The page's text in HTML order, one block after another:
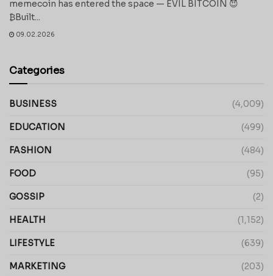
memecoin has entered the space — EVIL BITCOIN 😈
₿Built...
09.02.2026
Categories
BUSINESS (4,009)
EDUCATION (499)
FASHION (484)
FOOD (95)
GOSSIP (2)
HEALTH (1,152)
LIFESTYLE (639)
MARKETING (203)